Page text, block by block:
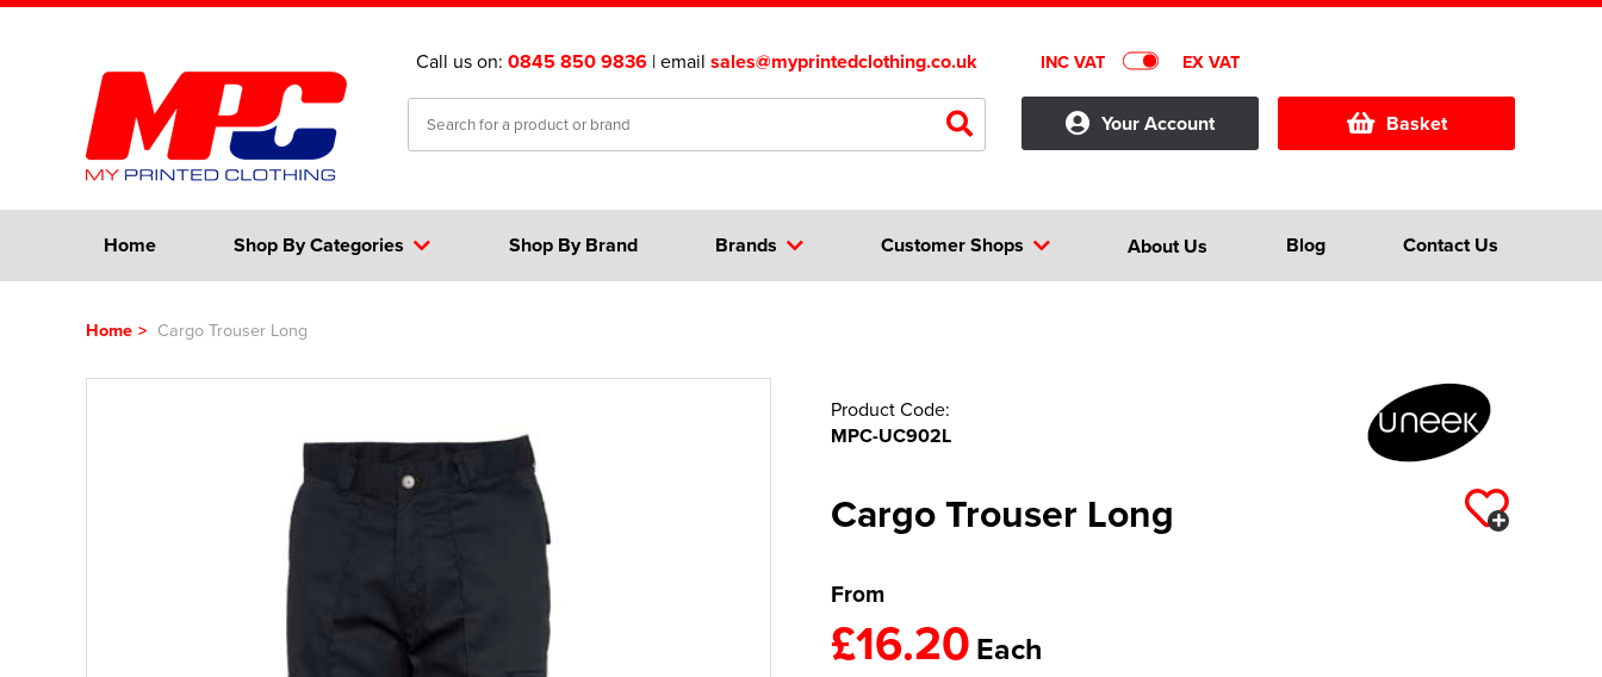
Call us on: 0845 850 9836 | email sales@myprintedclothing.co.uk INC VAT EX VAT
Your Account Basket
Home Shop By Categories Customer Shops
Brands About Us Blog
Shop By Brand Contact Us
Home > Cargo Trouser Long
Product Code:
MPC-UC902L
Cargo Trouser Long
From
£16.20Each